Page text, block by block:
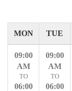
MON TUE
09:00
AM
TO
06:00
09:00
AM
TO
06:00